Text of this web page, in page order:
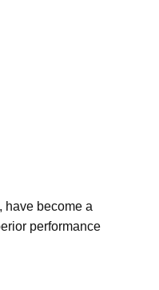
have become a
performance